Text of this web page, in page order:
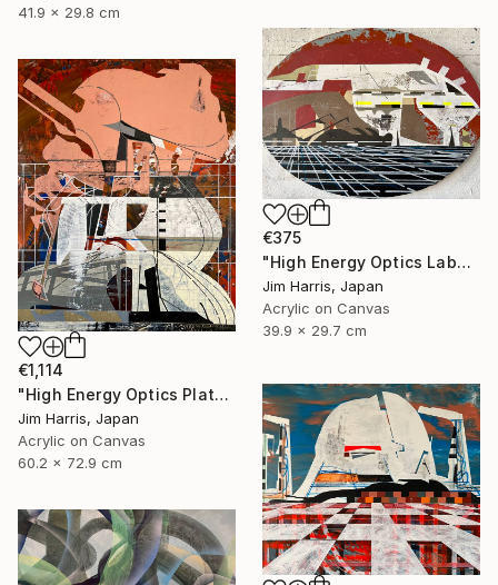
41.9 x 29.8 cm
€375
"High Energy Optics Laboratory - Isny im Allgäu." Painting
Jim Harris, Japan
Acrylic on Canvas
39.9 x 29.7 cm
€1,114
"High Energy Optics Platform - Höchstadt an der Aisch." Painting
Jim Harris, Japan
Acrylic on Canvas
60.2 x 72.9 cm